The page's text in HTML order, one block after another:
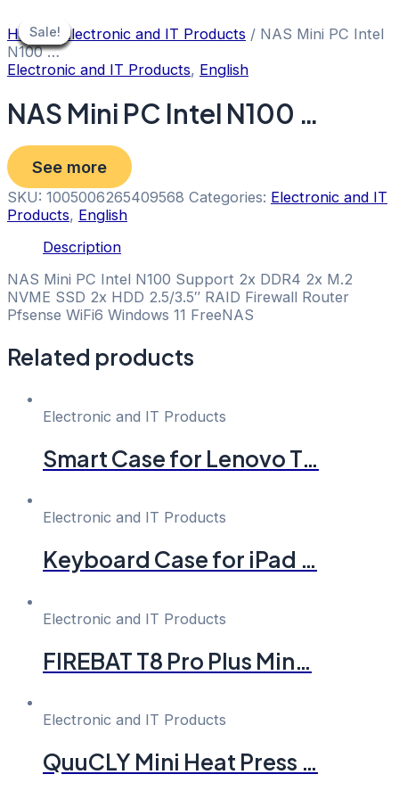
to
content
Sale!
Home/ Electronic and IT Products / NAS Mini PC Intel
N100 …
Electronic and IT Products, English
NAS Mini PC Intel N100 …
See more
SKU: 1005006265409568 Categories: Electronic and IT
Products, English
Description
NAS Mini PC Intel N100 Support 2x DDR4 2x M.2
NVME SSD 2x HDD 2.5/3.5″ RAID Firewall Router
Pfsense WiFi6 Windows 11 FreeNAS
Related products
Sale!
Sale!
Electronic and IT Products
Smart Case for Lenovo T…
Sale!
Sale!
Electronic and IT Products
Keyboard Case for iPad …
Sale!
Sale!
Electronic and IT Products
FIREBAT T8 Pro Plus Min…
Sale!
Sale!
Electronic and IT Products
QuuCLY Mini Heat Press …